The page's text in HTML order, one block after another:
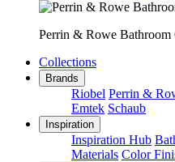
Perrin & Rowe Bathroom
Collections
Brands
Riobel Perrin &
Emtek Schaub
Inspiration
Inspiration Hub
Materials Color